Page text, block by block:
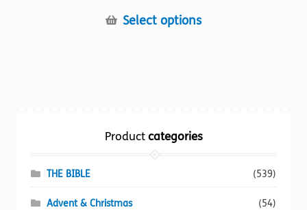
Select optionsThis
may
on
Productcategories
THE BIBLE (539)
Advent & Christmas (54)